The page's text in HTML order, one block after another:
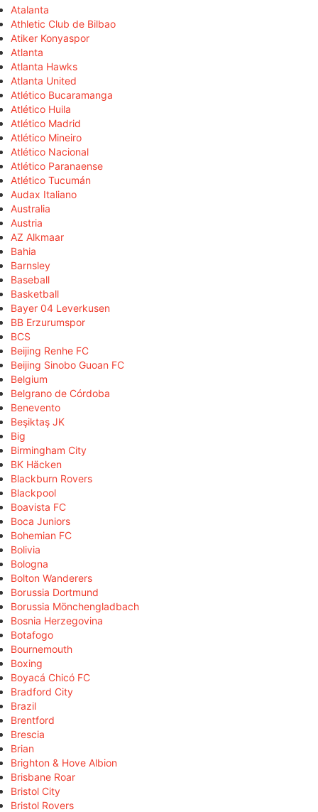
Atalanta
Athletic Club de Bilbao
Atiker Konyaspor
Atlanta
Atlanta Hawks
Atlanta United
Atlético Bucaramanga
Atlético Huila
Atlético Madrid
Atlético Mineiro
Atlético Nacional
Atlético Paranaense
Atlético Tucumán
Audax Italiano
Australia
Austria
AZ Alkmaar
Bahia
Barnsley
Baseball
Basketball
Bayer 04 Leverkusen
BB Erzurumspor
BCS
Beijing Renhe FC
Beijing Sinobo Guoan FC
Belgium
Belgrano de Córdoba
Benevento
Beşiktaş JK
Big
Birmingham City
BK Häcken
Blackburn Rovers
Blackpool
Boavista FC
Boca Juniors
Bohemian FC
Bolivia
Bologna
Bolton Wanderers
Borussia Dortmund
Borussia Mönchengladbach
Bosnia Herzegovina
Botafogo
Bournemouth
Boxing
Boyacá Chicó FC
Bradford City
Brazil
Brentford
Brescia
Brian
Brighton & Hove Albion
Brisbane Roar
Bristol City
Bristol Rovers